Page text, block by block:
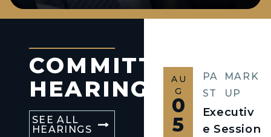
COMMITTEE
HEARINGS
SEE ALL
HEARINGS
AU
G
0
5
PA
ST
MARK
UP
Executiv
e Session